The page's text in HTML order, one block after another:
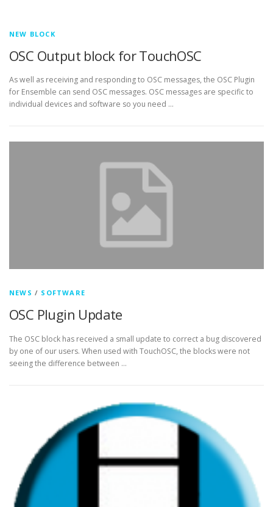
NEW BLOCK
OSC Output block for TouchOSC
As well as receiving and responding to OSC messages, the OSC Plugin
for Ensemble can send OSC messages. OSC messages are specific to
individual devices and software so you need …
NEWS / SOFTWARE
OSC Plugin Update
The OSC block has received a small update to correct a bug discovered
by one of our users. When used with TouchOSC, the blocks were not
seeing the difference between …